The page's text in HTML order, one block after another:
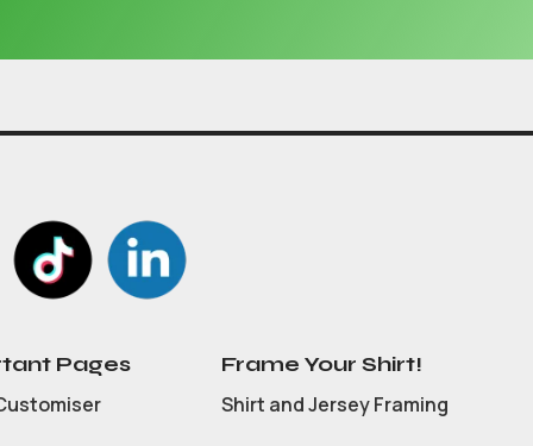
Pages
Frame Your Shirt!
Shirt and Jersey Framing